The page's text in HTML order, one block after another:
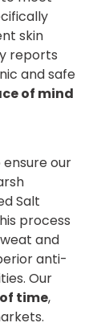
skin
reports
and safe
of mind
ensure our
Salt
process
and
anti-
Our
time,